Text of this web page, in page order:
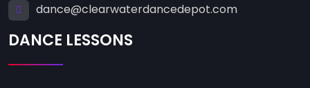
dance@clearwaterdancedepot.com
DANCE LESSONS